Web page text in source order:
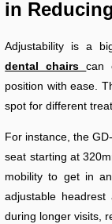
in
Adjustability is a
dental chairscan
position with ease.
spot for different
For instance, the
seat starting at
mobility to get in
adjustable
during longer visits,